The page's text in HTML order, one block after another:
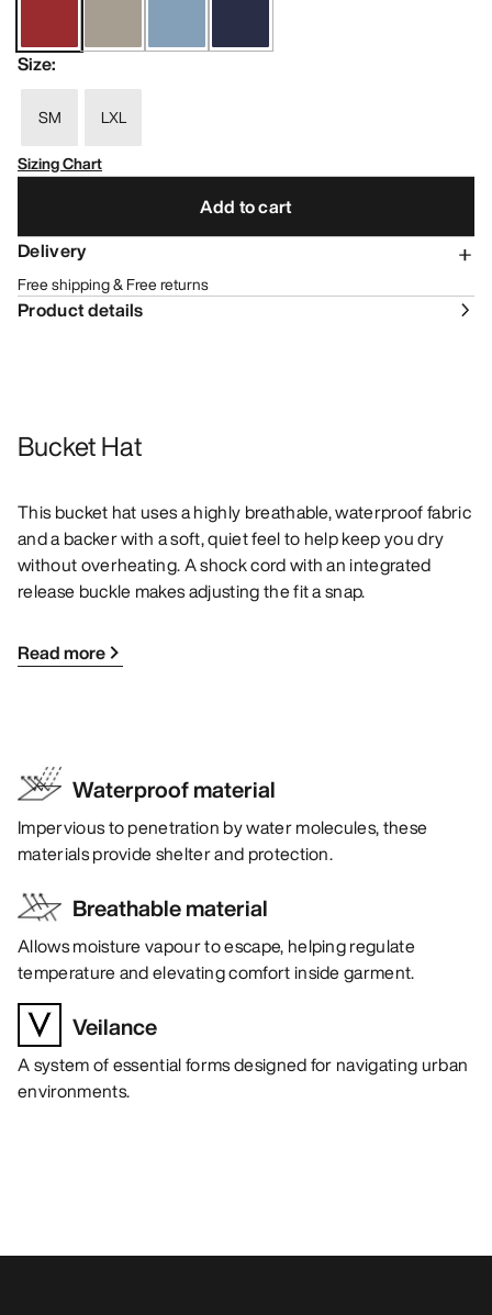
Size:
SM
LXL
Sizing Chart
Add to cart
Delivery
Free shipping & Free returns
Product details
Bucket Hat
This bucket hat uses a highly breathable, waterproof fabric
and a backer with a soft, quiet feel to help keep you dry
without overheating. A shock cord with an integrated
release buckle makes adjusting the fit a snap.
Read more
Waterproof material
Impervious to penetration by water molecules, these
materials provide shelter and protection.
Breathable material
Allows moisture vapour to escape, helping regulate
temperature and elevating comfort inside garment.
Veilance
A system of essential forms designed for navigating urban
environments.